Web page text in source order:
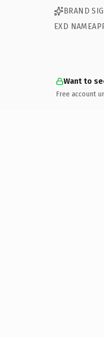
BRAND
EXD
Want to
Free account